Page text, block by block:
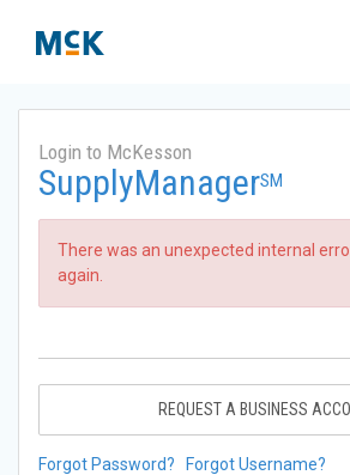
Login to McKesson
SupplyManagerSM
There was an unexpected internal
again.
REQUEST A BUSINESS
Forgot Password? Forgot Username?